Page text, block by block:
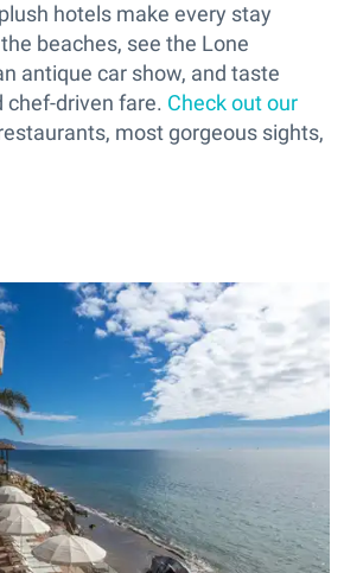
hotels make every stay
beaches, see the Lone
antique car show, and taste
chef-driven fare. Check out our
most gorgeous sights,